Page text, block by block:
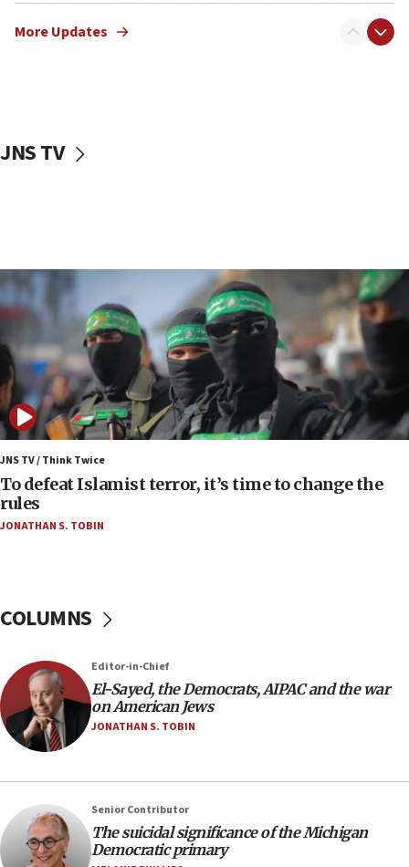
vessels under Iran blockade
06:55
Palestinians attack Israeli civilians who
accidentally entered Jenin in Samaria
06:50
Uganda approves troop deployment to Gaza
06:25
Israel’s FM meets Colombia’s president-elect
ahead of inauguration
05:25
Russia, US lead 78-country roster of ‘olim’ recruits
in latest IDF draft
would mean no more GOP presidents, but adds 30
minutes later that he agrees
21:02
US has ‘literally massive amounts of
Trump admin announces ‘historic’ $2 billion in
health, humanitarian aid to faith-based groups
More Updates
JNS TV
JNS TV / Think Twice
To defeat Islamist terror, it’s time to change the
rules
JONATHAN S. TOBIN
COLUMNS
Editor-in-Chief
El-Sayed, the Democrats, AIPAC and the war
on American Jews
JONATHAN S. TOBIN
Senior Contributor
The suicidal significance of the Michigan
Democratic primary